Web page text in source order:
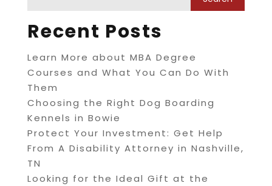
Recent Posts
Learn More about MBA Degree
Courses and What You Can Do With
Them
Choosing the Right Dog Boarding
Kennels in Bowie
Protect Your Investment: Get Help
From A Disability Attorney in Nashville,
TN
Looking for the Ideal Gift at the